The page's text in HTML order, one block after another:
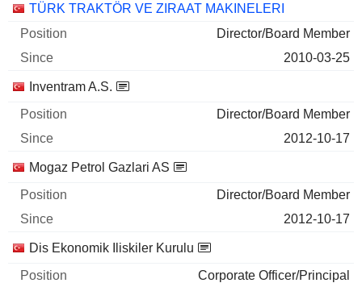
Companies Position Start
TÜRK TRAKTÖR VE ZIRAAT MAKINELERI
Director/Board Member
2010-03-25
Inventram A.S.
Director/Board Member
2012-10-17
Mogaz Petrol Gazlari AS
Director/Board Member
2012-10-17
Dis Ekonomik Iliskiler Kurulu
Corporate Officer/Principal